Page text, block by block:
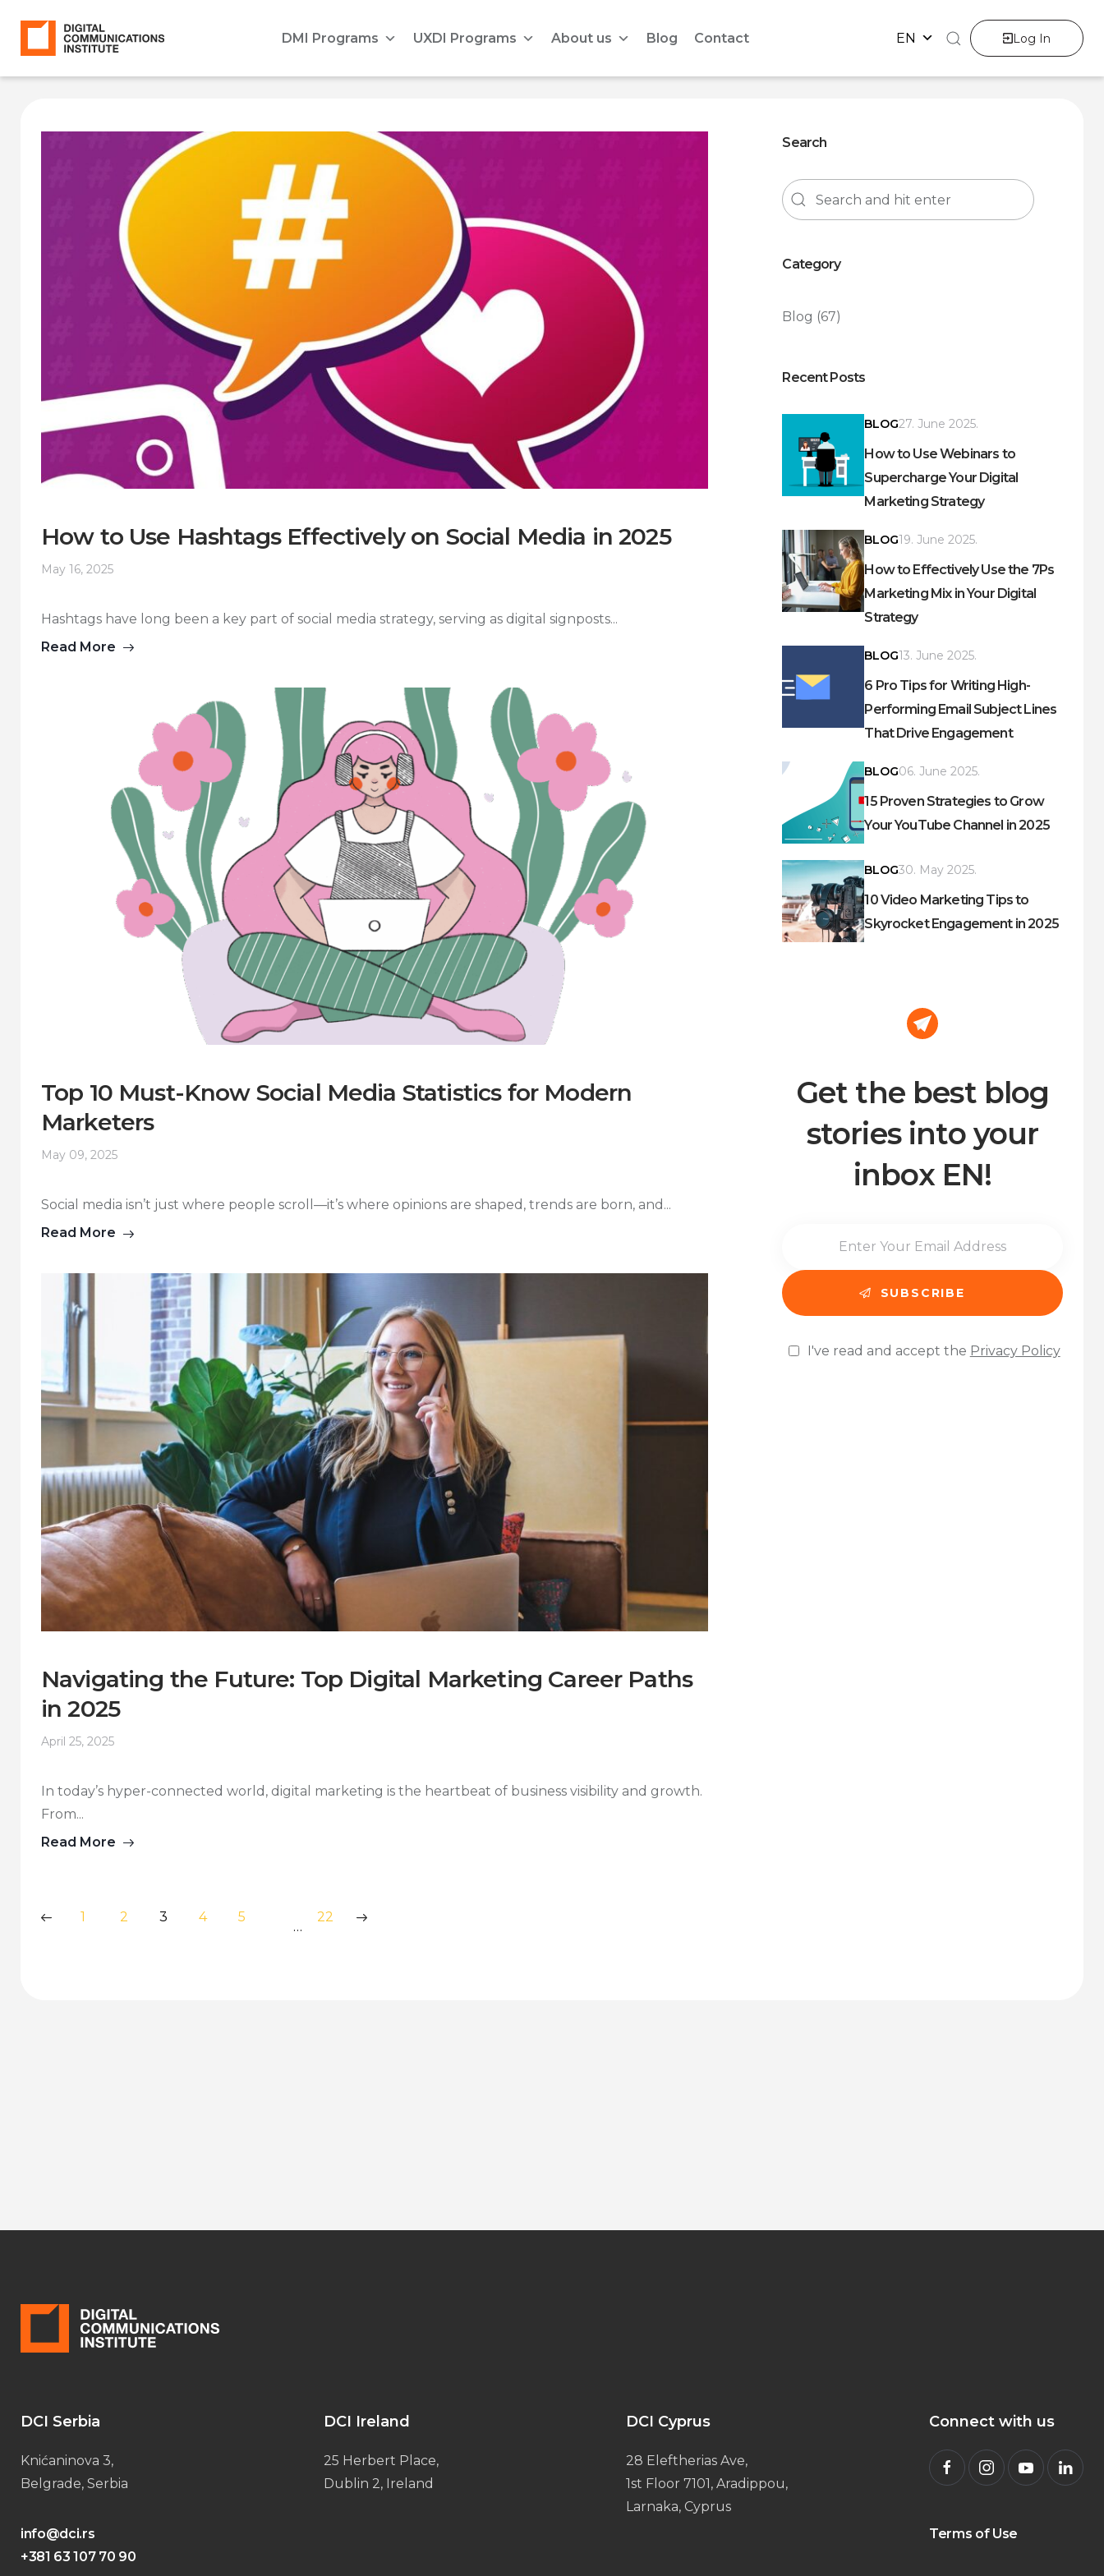
DMI Programs UXDI Programs About us Blog Contact EN Log In
How to Use Hashtags Effectively on Social Media in 2025
May 16, 2025
Hashtags have long been a key part of social media strategy, serving as digital signposts...
Read More
Top 10 Must-Know Social Media Statistics for Modern
Marketers
May 09, 2025
Social media isn’t just where people scroll—it’s where opinions are shaped, trends are born, and...
Read More
Navigating the Future: Top Digital Marketing Career Paths
in 2025
April 25, 2025
In today’s hyper-connected world, digital marketing is the heartbeat of business visibility and growth.
From...
Read More
1 2 3 4 5
…
22
Search
Category
Blog (67)
Recent Posts
BLOG27. June 2025.
How to Use Webinars to
Supercharge Your Digital
Marketing Strategy
BLOG19. June 2025.
How to Effectively Use the 7Ps
Marketing Mix in Your Digital
Strategy
BLOG13. June 2025.
6 Pro Tips for Writing High-
Performing Email Subject Lines
That Drive Engagement
BLOG06. June 2025.
15 Proven Strategies to Grow
Your YouTube Channel in 2025
BLOG30. May 2025.
10 Video Marketing Tips to
Skyrocket Engagement in 2025
Get the best blog
stories into your
inbox EN!
I've read and accept the Privacy Policy
DCI Serbia
Knićaninova 3,
Belgrade, Serbia
info@dci.rs
+381 63 107 70 90
DCI Ireland
25 Herbert Place,
Dublin 2, Ireland
DCI Cyprus
28 Eleftherias Ave,
1st Floor 7101, Aradippou,
Larnaka, Cyprus
Connect with us
Terms of Use